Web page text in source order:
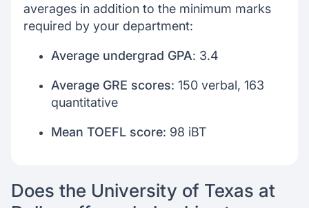
averages in addition to the minimum marks
required by your department:
Average undergrad GPA: 3.4
Average GRE scores: 150 verbal, 163
quantitative
Mean TOEFL score: 98 iBT
Does the University of Texas at